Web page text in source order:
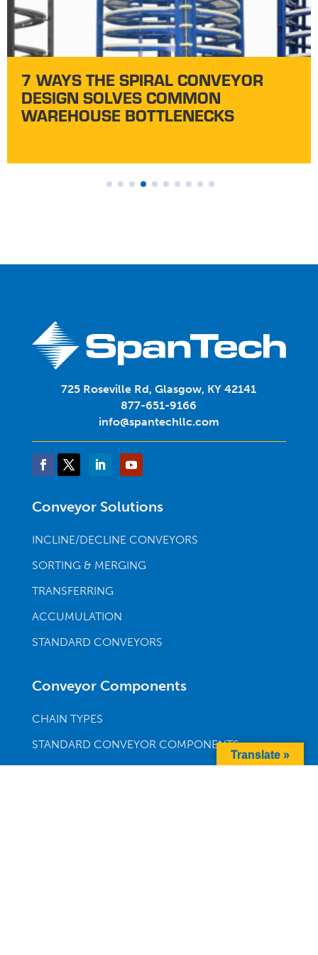
7 WAYS THE SPIRAL CONVEYOR
DESIGN SOLVES COMMON
WAREHOUSE BOTTLENECKS
725 Roseville Rd, Glasgow, KY 42141
877-651-9166
info@spantechllc.com
Conveyor Solutions
INCLINE/DECLINE CONVEYORS
SORTING & MERGING
TRANSFERRING
ACCUMULATION
STANDARD CONVEYORS
Conveyor Components
CHAIN TYPES
STANDARD CONVEYOR COMPONENTS
DRIVES & MOTORS
Translate »